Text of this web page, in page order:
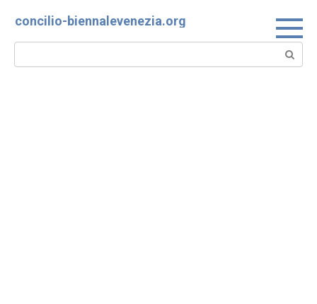
concilio-biennalevenezia.org
Search: